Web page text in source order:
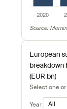
Source:
European
breakdown
(EUR bn)
Select one
Year: All